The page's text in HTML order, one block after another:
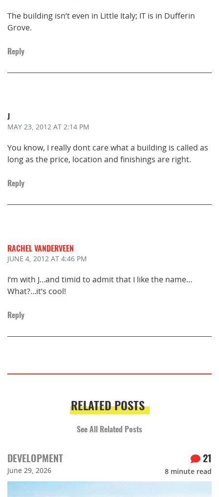
The building isn’t even in Little Italy; IT is in Dufferin
Grove.
Reply
J
MAY 23, 2012 AT 2:14 PM
You know, I really dont care what a building is called as
long as the price, location and finishings are right.
Reply
RACHEL VANDERVEEN
JUNE 4, 2012 AT 4:46 PM
I’m with J…and timid to admit that I like the name…
What?…it’s cool!
Reply
RELATED POSTS
See All Related Posts
DEVELOPMENT
June 29, 2026
21
8 minute read